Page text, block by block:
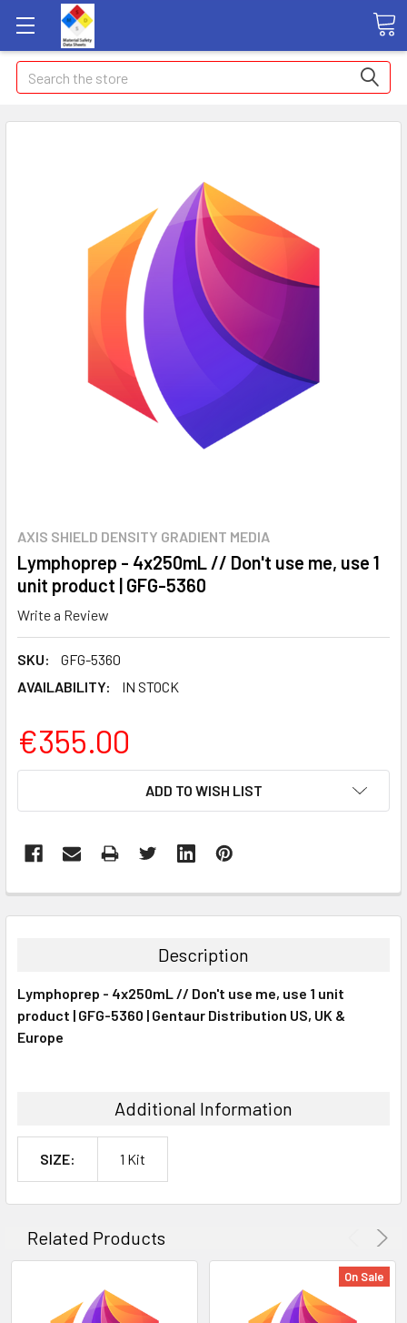
Search
AXIS SHIELD DENSITY GRADIENT MEDIA
Lymphoprep - 4x250mL // Don't use me, use 1
unit product | GFG-5360
Write a Review
SKU:
GFG-5360
AVAILABILITY:
IN STOCK
€355.00
ADD TO WISH LIST
BOUGHT
ALL
ADD
Description
Lymphoprep - 4x250mL // Don't use me, use 1 unit
product | GFG-5360 | Gentaur Distribution US, UK &
Europe
Additional Information
SIZE: 1 Kit
Related Products
On Sale